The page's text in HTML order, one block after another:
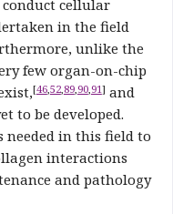
cellular
in the field
unlike the
few organ-on-chip
[46, 52, 89, 90, 91] and
to be developed.
needed in this field to
interactions
and pathology